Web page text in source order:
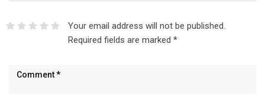
Your email address will not be published.
Required fields are marked *